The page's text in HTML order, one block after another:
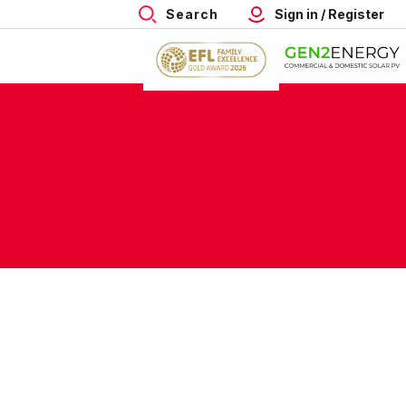
Search Sign in / Register